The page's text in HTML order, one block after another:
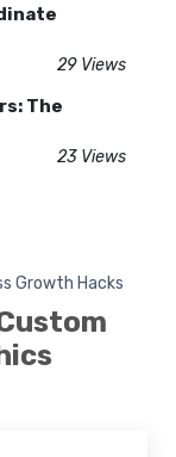
29 Views
The
23 Views
Growth Hacks